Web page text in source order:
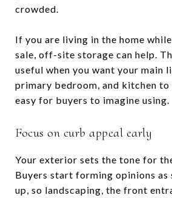
crowded.
If you are living in the home
sale, off-site storage can help.
useful when you want your main
primary bedroom, and kitchen to
easy for buyers to imagine using.
Focus on curb appeal early
Your exterior sets the tone for
Buyers start forming opinions as
up, so landscaping, the front